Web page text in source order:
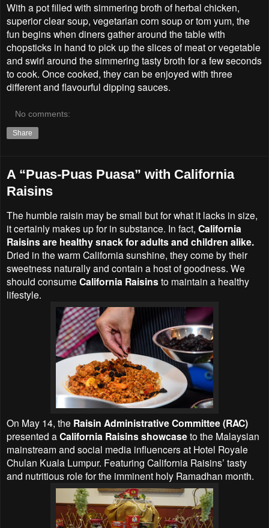
With a pot filled with simmering broth of herbal chicken,
superior clear soup, vegetarian corn soup or tom yum, the
fun begins when diners gather around the table with
chopsticks in hand to pick up the slices of meat or vegetable
and swirl around the simmering tasty broth for a few seconds
to cook. Once cooked, they can be enjoyed with three
different and flavourful dipping sauces.
No comments:
Share
A “Puas-Puas Puasa” with California
Raisins
The humble raisin may be small but for what it lacks in size,
it certainly makes up for in substance. In fact, California
Raisins are healthy snack for adults and children alike.
Dried in the warm California sunshine, they come by their
sweetness naturally and contain a host of goodness. We
should consume California Raisinsto maintain a healthy
lifestyle.
On May 14, the Raisin Administrative Committee (RAC)
presented aCalifornia Raisins showcaseto the Malaysian
mainstream and social media influencers at Hotel Royale
Chulan Kuala Lumpur. Featuring California Raisins’ tasty
and nutritious role for the imminent holy Ramadhan month.